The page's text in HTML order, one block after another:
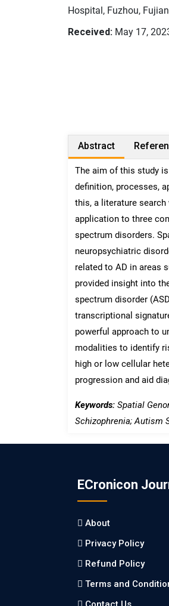
Hospital, Fuzhou,
Received: May 17,
Abstract
The aim of this study
definition, processes,
this, a literature
application to three
spectrum disorders.
neuropsychiatric
related to AD in areas
provided insight into
spectrum disorder
transcriptional
powerful approach to
modalities to identify
high or low cellular
progression and aid
Keywords: Spatial
Schizophrenia; Autism
ECronicon
About
Privacy Policy
Refund Policy
Terms and